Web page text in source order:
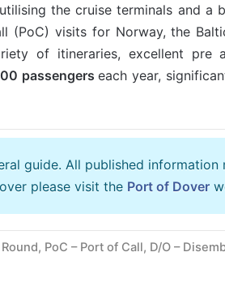
the cruise terminals and a
visits for Norway, the
of itineraries, excellent pre
passengerseach year,
guide. All published information
please visit the Port of Dover
PoC – Port of Call, D/O –